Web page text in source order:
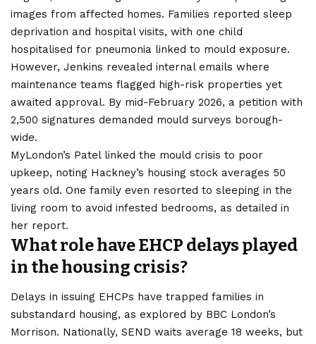
images from affected homes. Families reported sleep
deprivation and hospital visits, with one child
hospitalised for pneumonia linked to mould exposure.
However, Jenkins revealed internal emails where
maintenance teams flagged high-risk properties yet
awaited approval. By mid-February 2026, a petition with
2,500 signatures demanded mould surveys borough-
wide.
MyLondon’s Patel linked the mould crisis to poor
upkeep, noting Hackney’s housing stock averages 50
years old. One family even resorted to sleeping in the
living room to avoid infested bedrooms, as detailed in
her report.
What role have EHCP delays played
in the housing crisis?
Delays in issuing EHCPs have trapped families in
substandard housing, as explored by BBC London’s
Morrison. Nationally, SEND waits average 18 weeks, but